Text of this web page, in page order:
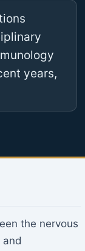
years,
the nervous